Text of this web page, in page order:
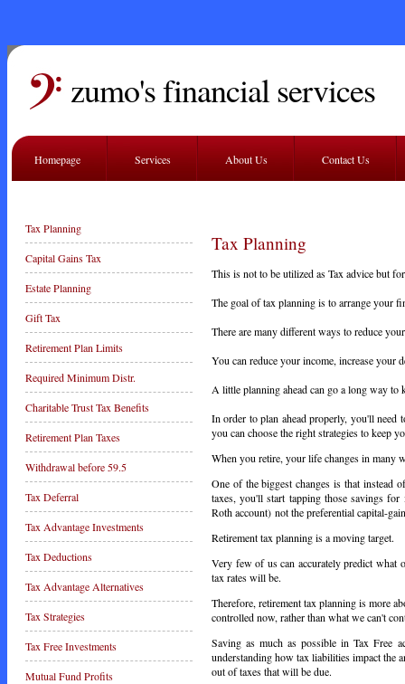
zumo's financial services
Homepage Services About Us Contact Us
Tax Planning
Capital Gains Tax
Estate Planning
Gift Tax
Retirement Plan Limits
Required Minimum Distr.
Charitable Trust Tax Benefits
Retirement Plan Taxes
Withdrawal before 59.5
Tax Deferral
Tax Advantage Investments
Tax Deductions
Tax Advantage Alternatives
Tax Strategies
Tax Free Investments
Mutual Fund Profits
Tax Planning
This is not to be utilized as Tax advice but
The goal of tax planning is to arrange your
There are many different ways to reduce
You can reduce your income, increase your
A little planning ahead can go a long way to
In order to plan ahead properly, you'll need
you can choose the right strategies to keep
When you retire, your life changes in many
One of the biggest changes is that instead
taxes, you'll start tapping those savings for
Roth account) not the preferential capital-
Retirement tax planning is a moving target.
Very few of us can accurately predict what
tax rates will be.
Therefore, retirement tax planning is more
controlled now, rather than what we can't
Saving as much as possible in Tax Free
understanding how tax liabilities impact the
out of taxes that will be due.